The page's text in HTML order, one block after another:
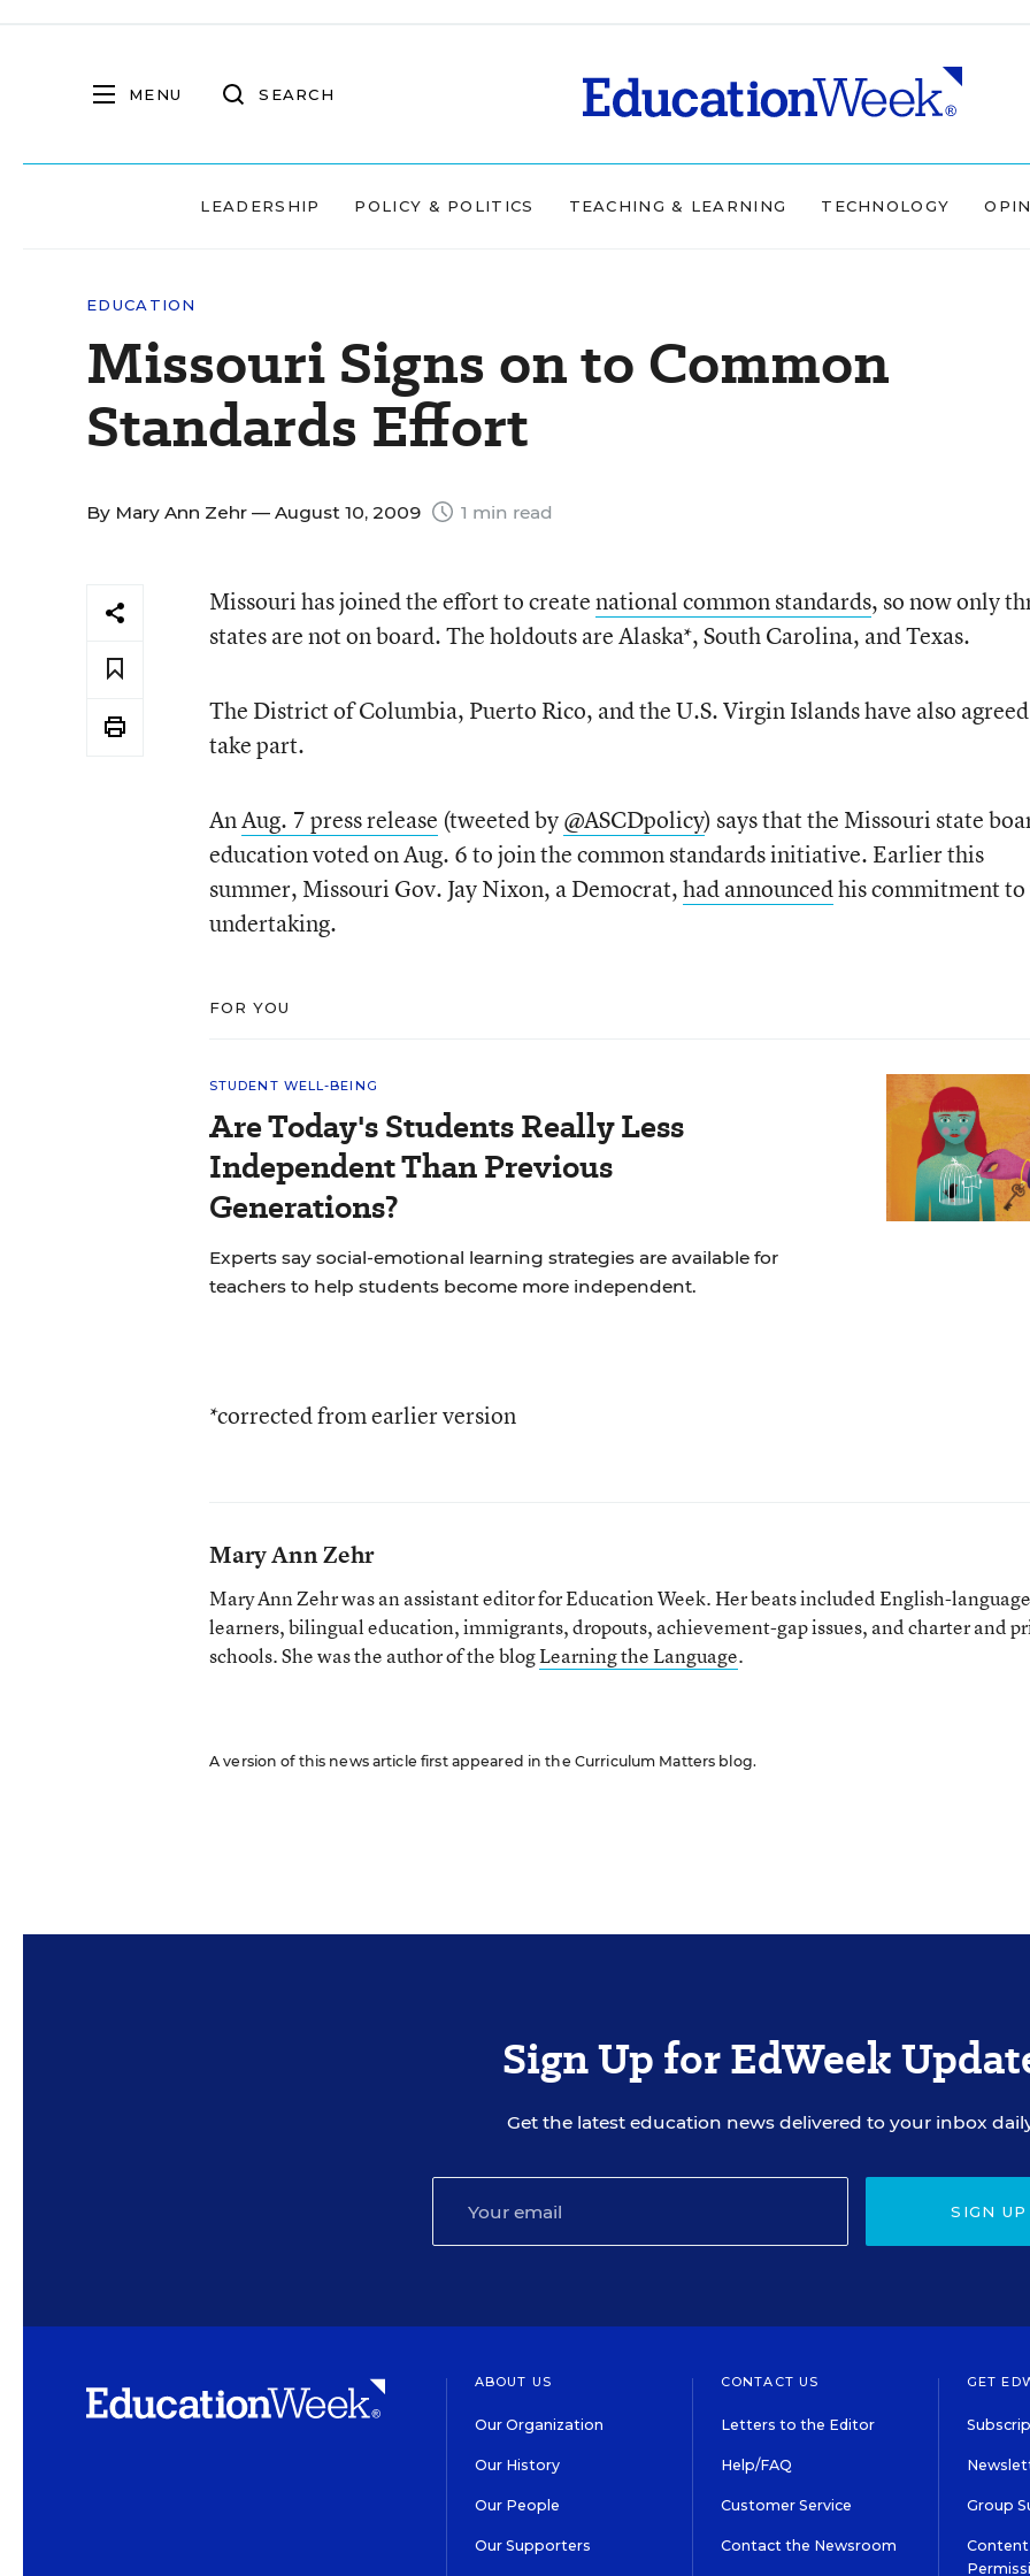
MENU SEARCH
LEADERSHIP POLICY & POLITICS TEACHING & LEARNING TECHNOLOGY
EDUCATION
Missouri Signs on to Common
Standards Effort
By Mary Ann Zehr — August 10, 2009 1 min read
Missouri has joined the effort to createnational common standards, so now only
states are not on board. The holdouts are Alaska*, South Carolina, and Texas.
The District of Columbia, Puerto Rico, and the U.S. Virgin Islands have also
take part.
AnAug. 7 press release (tweeted by@ASCDpolicy) says that the Missouri state
education voted on Aug. 6 to join the common standards initiative. Earlier this
summer, Missouri Gov. Jay Nixon, a Democrat,had announcedhis commitment to
undertaking.
FOR YOU
STUDENT WELL-BEING
Are Today's Students Really Less
Independent Than Previous
Generations?
Experts say social-emotional learning strategies are available for
teachers to help students become more independent.
*corrected from earlier version
Mary Ann Zehr
Mary Ann Zehr was an assistant editor for Education Week. Her beats included English-language
learners, bilingual education, immigrants, dropouts, achievement-gap issues, and charter and
schools. She was the author of the blogLearning the Language.
A version of this news article first appeared in the Curriculum Matters blog.
Sign Up for EdWeek
Get the latest education news delivered to your inbox
SIGN UP
ABOUT US
Our Organization
Our History
Our People
Our Supporters
CONTACT US
Letters to the Editor
Help/FAQ
Customer Service
Contact the Newsroom
GET
Group
Content